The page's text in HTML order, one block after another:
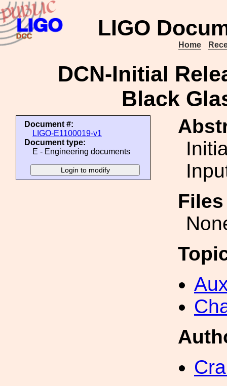
LIGO
Home
DCN-Initial
Black
Document #:
LIGO-E1100019-v1
Document type:
E - Engineering documents